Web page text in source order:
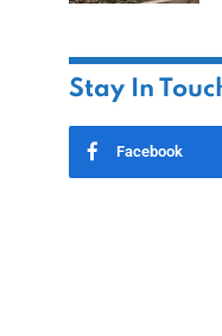
Stay In
Facebook